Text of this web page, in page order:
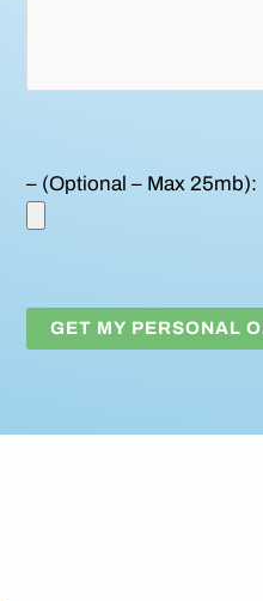
– (Optional – Max 25mb):